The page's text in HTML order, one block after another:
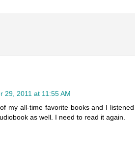
29, 2011 at 11:55 AM
my all-time favorite books and I listened
as well. I need to read it again.